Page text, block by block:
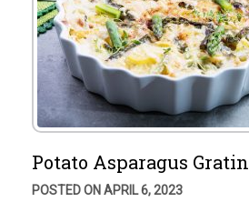
Potato Asparagus Gratin
POSTED ON APRIL 6, 2023